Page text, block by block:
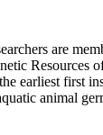
are
Resources
earliest first
animal